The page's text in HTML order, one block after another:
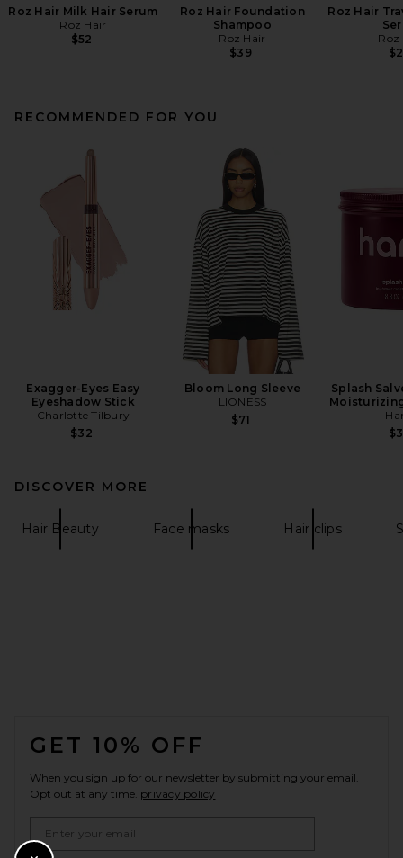
Roz Hair Milk Hair Serum
Roz Hair
$52
Roz Hair Foundation
Shampoo
Roz Hair
$39
Roz Hair
Roz
RECOMMENDED FOR YOU
Exagger-Eyes Easy
Eyeshadow Stick
Charlotte Tilbury
$32
Bloom Long Sleeve
LIONESS
$71
Splash
DISCOVER MORE
Hair Beauty Face masks Hair clips
GET 10% OFF
When you sign up for our newsletter by submitting your email.
Opt out at any time. privacy policy